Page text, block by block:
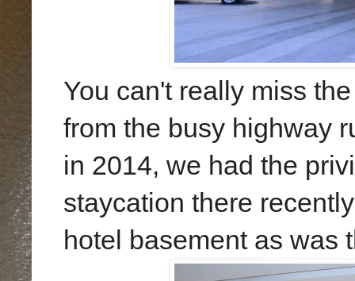
You can't really miss
from the busy highway
in 2014, we had the
staycation there
hotel basement as was